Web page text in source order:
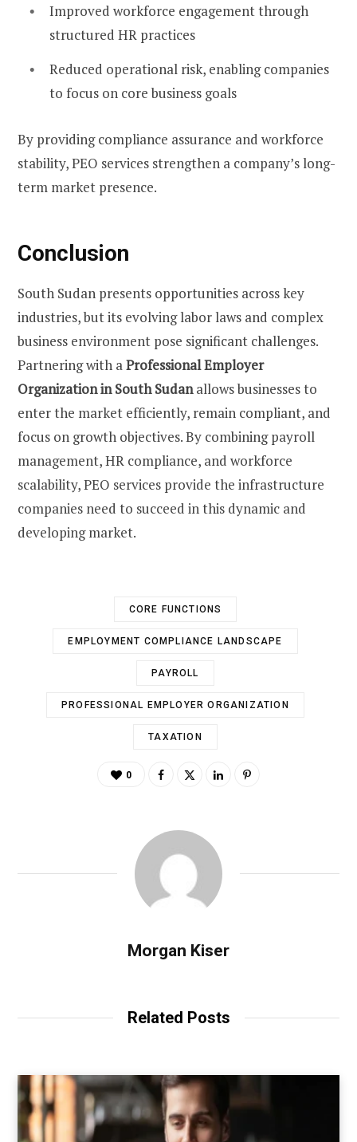
Improved workforce engagement through
structured HR practices
Reduced operational risk, enabling companies
to focus on core business goals
By providing compliance assurance and workforce
stability, PEO services strengthen a company’s long-
term market presence.
Conclusion
South Sudan presents opportunities across key
industries, but its evolving labor laws and complex
business environment pose significant challenges.
Partnering with aProfessional Employer
Organization in South Sudanallows businesses to
enter the market efficiently, remain compliant, and
focus on growth objectives. By combining payroll
management, HR compliance, and workforce
scalability, PEO services provide the infrastructure
companies need to succeed in this dynamic and
developing market.
CORE FUNCTIONS
EMPLOYMENT COMPLIANCE LANDSCAPE
PAYROLL
PROFESSIONAL EMPLOYER ORGANIZATION
TAXATION
0
Morgan Kiser
Related Posts